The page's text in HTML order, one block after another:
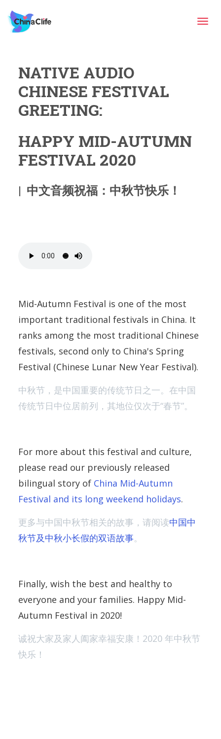
NATIVE AUDIO
CHINESE FESTIVAL
GREETING:
HAPPY MID-AUTUMN
FESTIVAL 2020
| 中文音频祝福：中秋节快乐！
Mid-Autumn Festival is one of the most
important traditional festivals in China. It
ranks among the most traditional Chinese
festivals, second only to China's Spring
Festival (Chinese Lunar New Year Festival).
中秋节，是中国重要的传统节日之一。在中国
传统节日中位居前列，其地位仅次于“春节”。
For more about this festival and culture,
please read our previously released
bilingual story of China Mid-Autumn
Festival and its long weekend holidays.
更多与中国中秋节相关的故事，请阅读中国中
秋节及中秋小长假的双语故事。
Finally, wish the best and healthy to
everyone and your families. Happy Mid-
Autumn Festival in 2020!
诚祝大家及家人阖家幸福安康！2020 年中秋节
快乐！